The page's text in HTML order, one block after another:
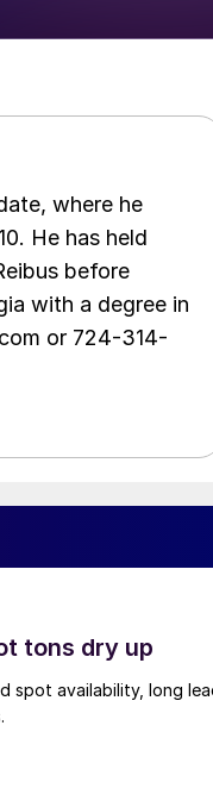
where he
He has held
before
with a degree in
or 724-314-
tons dry up
spot availability, long